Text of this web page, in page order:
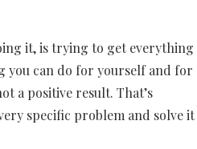
it, is trying to get everything
you can do for yourself and for
a positive result. That’s
specific problem and solve it